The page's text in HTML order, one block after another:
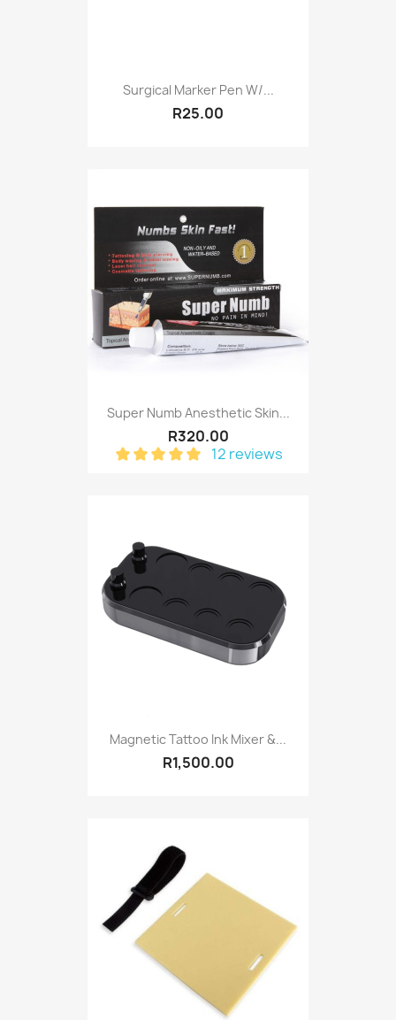
Surgical Marker Pen W/...
R25.00
Super Numb Anesthetic Skin...
R320.00
12 reviews
Magnetic Tattoo Ink Mixer &...
R1,500.00